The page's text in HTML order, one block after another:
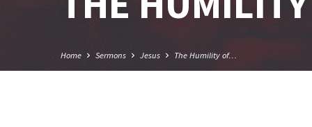
Home Sermons Jesus The Humility of…